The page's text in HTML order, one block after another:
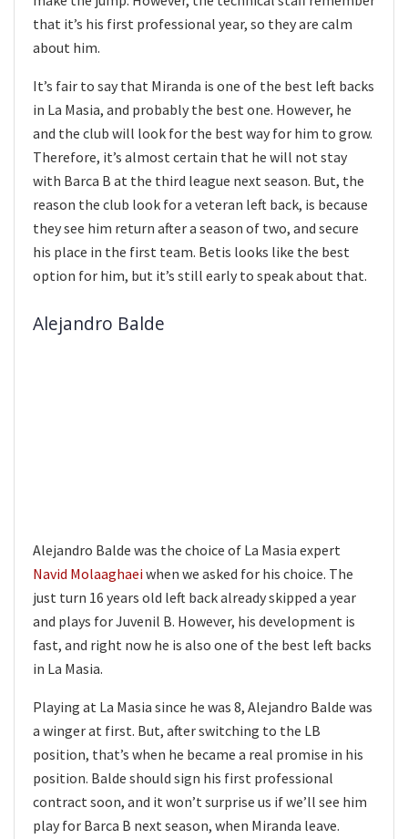
that it’s his first professional year, so they are calm
about him.
It’s fair to say that Miranda is one of the best left backs
in La Masia, and probably the best one. However, he
and the club will look for the best way for him to grow.
Therefore, it’s almost certain that he will not stay
with Barca B at the third league next season. But, the
reason the club look for a veteran left back, is because
they see him return after a season of two, and secure
his place in the first team. Betis looks like the best
option for him, but it’s still early to speak about that.
Alejandro Balde
Alejandro Balde was the choice of La Masia expert
Navid Molaaghaei when we asked for his choice. The
just turn 16 years old left back already skipped a year
and plays for Juvenil B. However, his development is
fast, and right now he is also one of the best left backs
in La Masia.
Playing at La Masia since he was 8, Alejandro Balde was
a winger at first. But, after switching to the LB
position, that’s when he became a real promise in his
position. Balde should sign his first professional
contract soon, and it won’t surprise us if we’ll see him
play for Barca B next season, when Miranda leave.